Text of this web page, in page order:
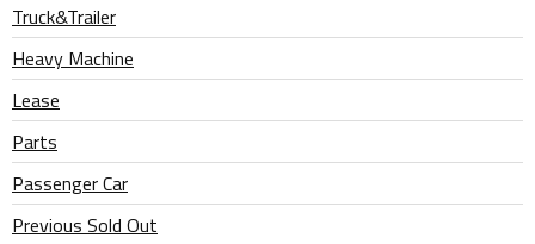
Truck&Trailer
Heavy Machine
Lease
Parts
Passenger Car
Previous Sold Out